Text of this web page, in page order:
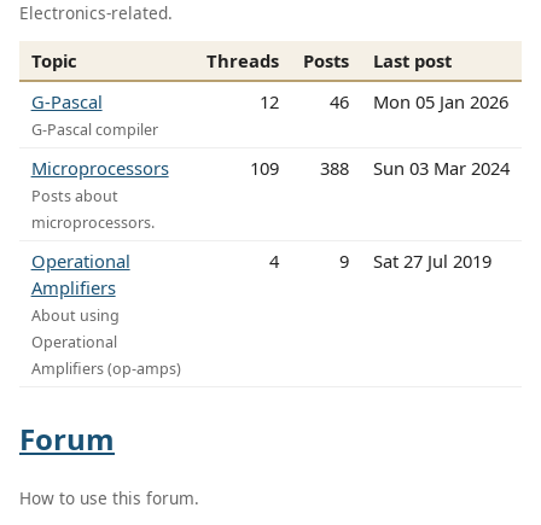
Electronics-related.
Topic Threads Posts
Last post
G-Pascal
G-Pascal compiler
12 46 Mon 05 Jan 2026
Microprocessors
Posts about
microprocessors.
109 388 Sun 03 Mar 2024
Operational
Amplifiers
About using
Operational
Amplifiers (op-amps)
4 9 Sat 27 Jul 2019
Forum
How to use this forum.